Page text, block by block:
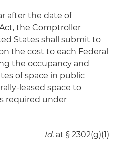
after the date of
the Comptroller
States shall submit to
the cost to each Federal
the occupancy and
of space in public
leased space to
required under
Id. at § 2302(g)(1)